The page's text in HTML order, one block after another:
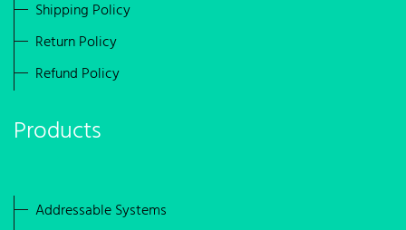
Shipping Policy
Return Policy
Refund Policy
Products
Addressable Systems